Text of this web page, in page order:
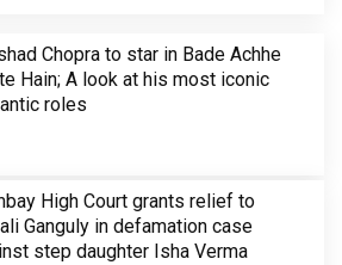
Chopra to star in Bade Achhe
Hain; A look at his most iconic
roles
High Court grants relief to
Ganguly in defamation case
step daughter Isha Verma